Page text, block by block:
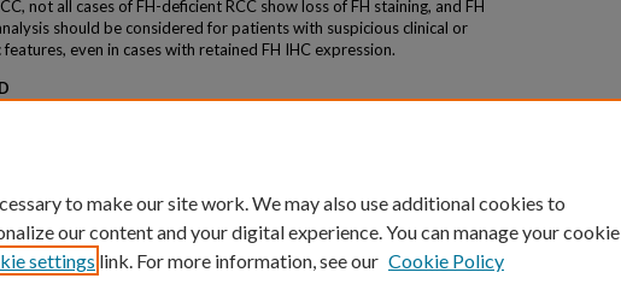
not all cases of FH-deficient RCC show loss of FH staining, and FH
should be considered for patients with suspicious clinical or
even in cases with retained FH IHC expression.
to make our site work. We may also use additional cookies to
our content and your digital experience. You can manage your cookie
settings link. For more information, see our Cookie Policy